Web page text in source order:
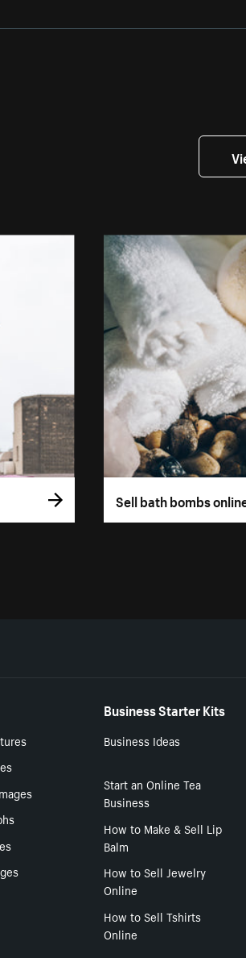
Sell bath bombs
Business Starter Kits
Business Ideas
Start an Online Tea
Business
How to Make & Sell Lip
Balm
How to Sell Jewelry
Online
How to Sell Tshirts
Online